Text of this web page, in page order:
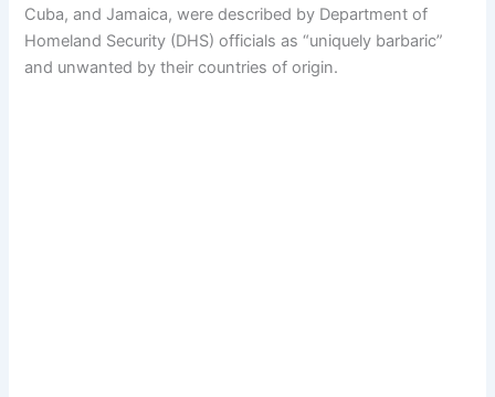
Cuba, and Jamaica, were described by Department of
Homeland Security (DHS) officials as “uniquely barbaric”
and unwanted by their countries of origin.